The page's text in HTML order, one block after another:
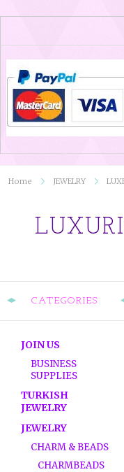
Home JEWELRY
CATEGORIES
JOIN US
BUSINESS
SUPPLIES
TURKISH
JEWELRY
JEWELRY
CHARM & BEADS
CHARMBEADS